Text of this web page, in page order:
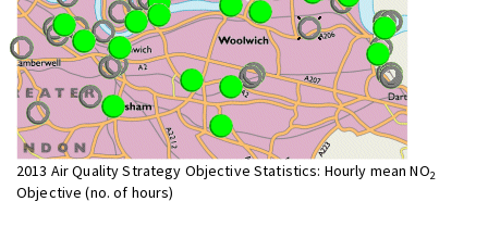
2013 Air Quality Strategy Objective Statistics: Hourly mean NO2
Objective (no. of hours)